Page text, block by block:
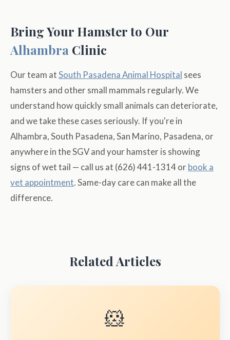
Bring Your Hamster to Our
Alhambra Clinic
Our team atSouth Pasadena Animal Hospital sees
hamsters and other small mammals regularly. We
understand how quickly small animals can deteriorate,
and we take these cases seriously. If you're in
Alhambra, South Pasadena, San Marino, Pasadena, or
anywhere in the SGV and your hamster is showing
signs of wet tail — call us at (626) 441-1314 or book a
vet appointment. Same-day care can make all the
difference.
Related Articles
🐹